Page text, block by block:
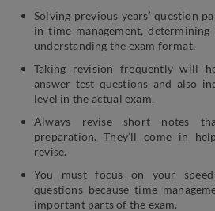
Solving previous years’ question
in time management,
understanding the exam format.
Taking revision frequently will
answer test questions and also
level in the actual exam.
Always revise short notes
preparation. They’ll come in
revise.
You must focus on your
questions because time
important parts of the exam.